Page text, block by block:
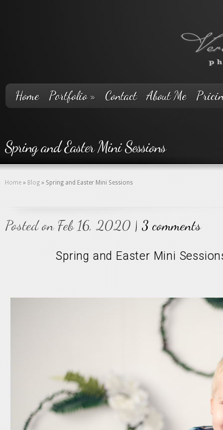
Home Portfolio» Contact About Me
Spring and Easter Mini Sessions
Home » Blog » Spring and Easter Mini Sessions
Posted on Feb 16, 2020 | 3 comments
Spring and Easter Mini